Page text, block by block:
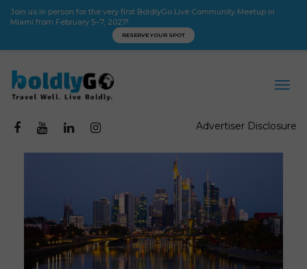
Join us in person for the very first BoldlyGo Live Community Meetup in
Miami from February 5–7, 2027!
RESERVE YOUR SPOT
Advertiser Disclosure